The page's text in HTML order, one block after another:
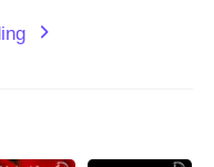
expand_more